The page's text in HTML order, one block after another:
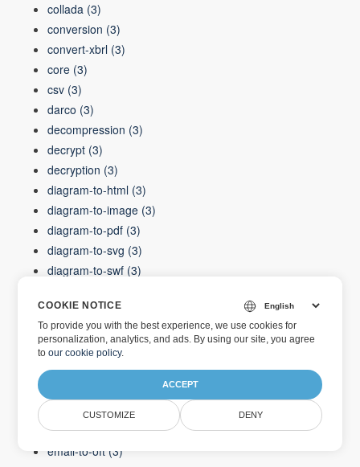
collada (3)
conversion (3)
convert-xbrl (3)
core (3)
csv (3)
darco (3)
decompression (3)
decrypt (3)
decryption (3)
diagram-to-html (3)
diagram-to-image (3)
diagram-to-pdf (3)
diagram-to-svg (3)
diagram-to-swf (3)
diagram-to-xps
dicom-to-png (3)
dif (3)
document (3)
ellipses (3)
email-to-html (3)
email-to-oft (3)
COOKIE NOTICE
To provide you with the best experience, we use cookies for
personalization, analytics, and ads. By using our site, you agree
toour cookie policy.
ACCEPT
CUSTOMIZE DENY